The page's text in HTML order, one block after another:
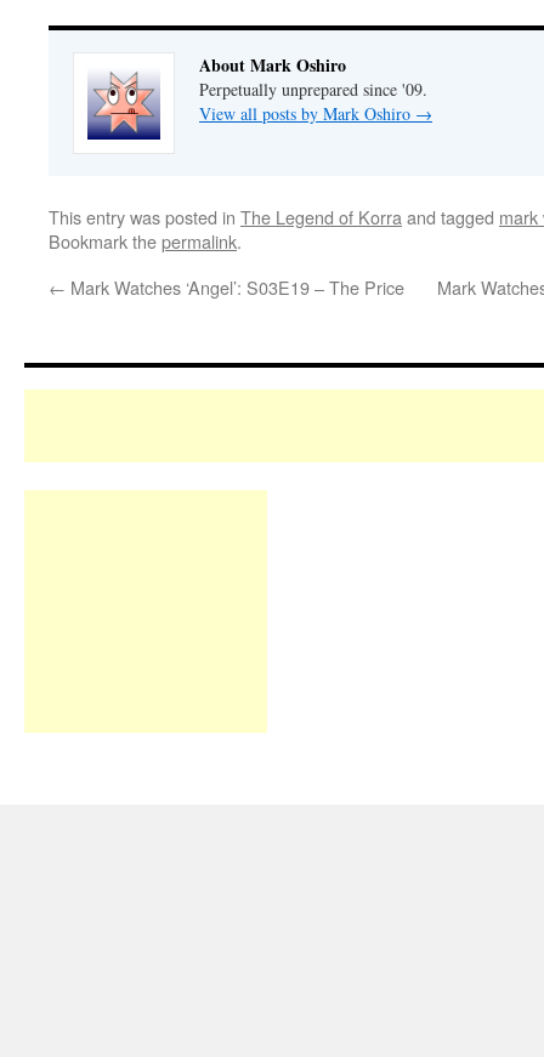
About Mark Oshiro
Perpetually unprepared since '09.
View all posts by Mark Oshiro →
This entry was posted in The Legend of Korra and tagged mark
Bookmark thepermalink.
← Mark Watches ‘Angel’: S03E19 – The Price Mark